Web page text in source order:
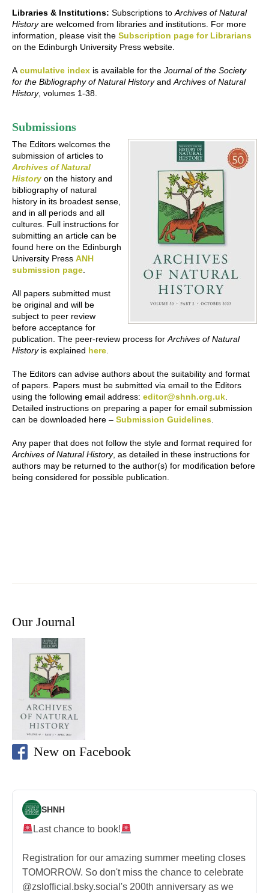
Libraries & Institutions: Subscriptions to Archives of Natural
Historyare welcomed from libraries and institutions. For more
information, please visit the Subscription page for Librarians
on the Edinburgh University Press website.
A cumulative index is available for the Journal of the Society
for the Bibliography of Natural Historyand Archives of Natural
History, volumes 1-38.
Submissions
The Editors welcomes the
submission of articles to
Archives of Natural
History on the history and
bibliography of natural
history in its broadest sense,
and in all periods and all
cultures. Full instructions for
submitting an article can be
found here on the Edinburgh
University Press ANH
submission page
All papers submitted must
be original and will be
subject to peer review
before acceptance for
publication. The peer-review process for Archives of Natural
Historyis explained here
The Editors can advise authors about the suitability and format
of papers. Papers must be submitted via email to the Editors
using the following email address: editor@shnh.org.uk
Detailed instructions on preparing a paper for email submission
can be downloaded here – Submission Guidelines
Any paper that does not follow the style and format required for
Archives of Natural History, as detailed in these instructions for
authors may be returned to the author(s) for modification before
being considered for possible publication.
Our Journal
New on Facebook
SHNH
Last chance to book!
Registration for our amazing summer meeting closes
TOMORROW. So don't miss the chance to celebrate
@zslofficial.bsky.social's 200th anniversary as we